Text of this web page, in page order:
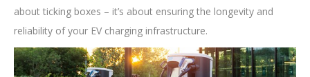
about ticking boxes – it’s about ensuring the longevity and
reliability of your EV charging infrastructure.